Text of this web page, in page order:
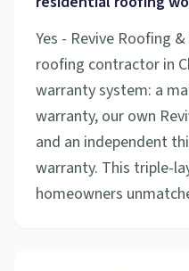
Yes - Revive Roofing
roofing contractor in
warranty system: a
warranty, our own
and an independent
warranty. This triple-
homeowners